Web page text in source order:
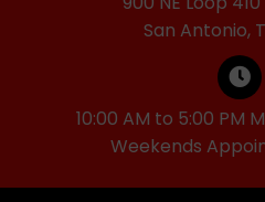
San Antonio,
10:00 AM to 5:00 PM
Weekends